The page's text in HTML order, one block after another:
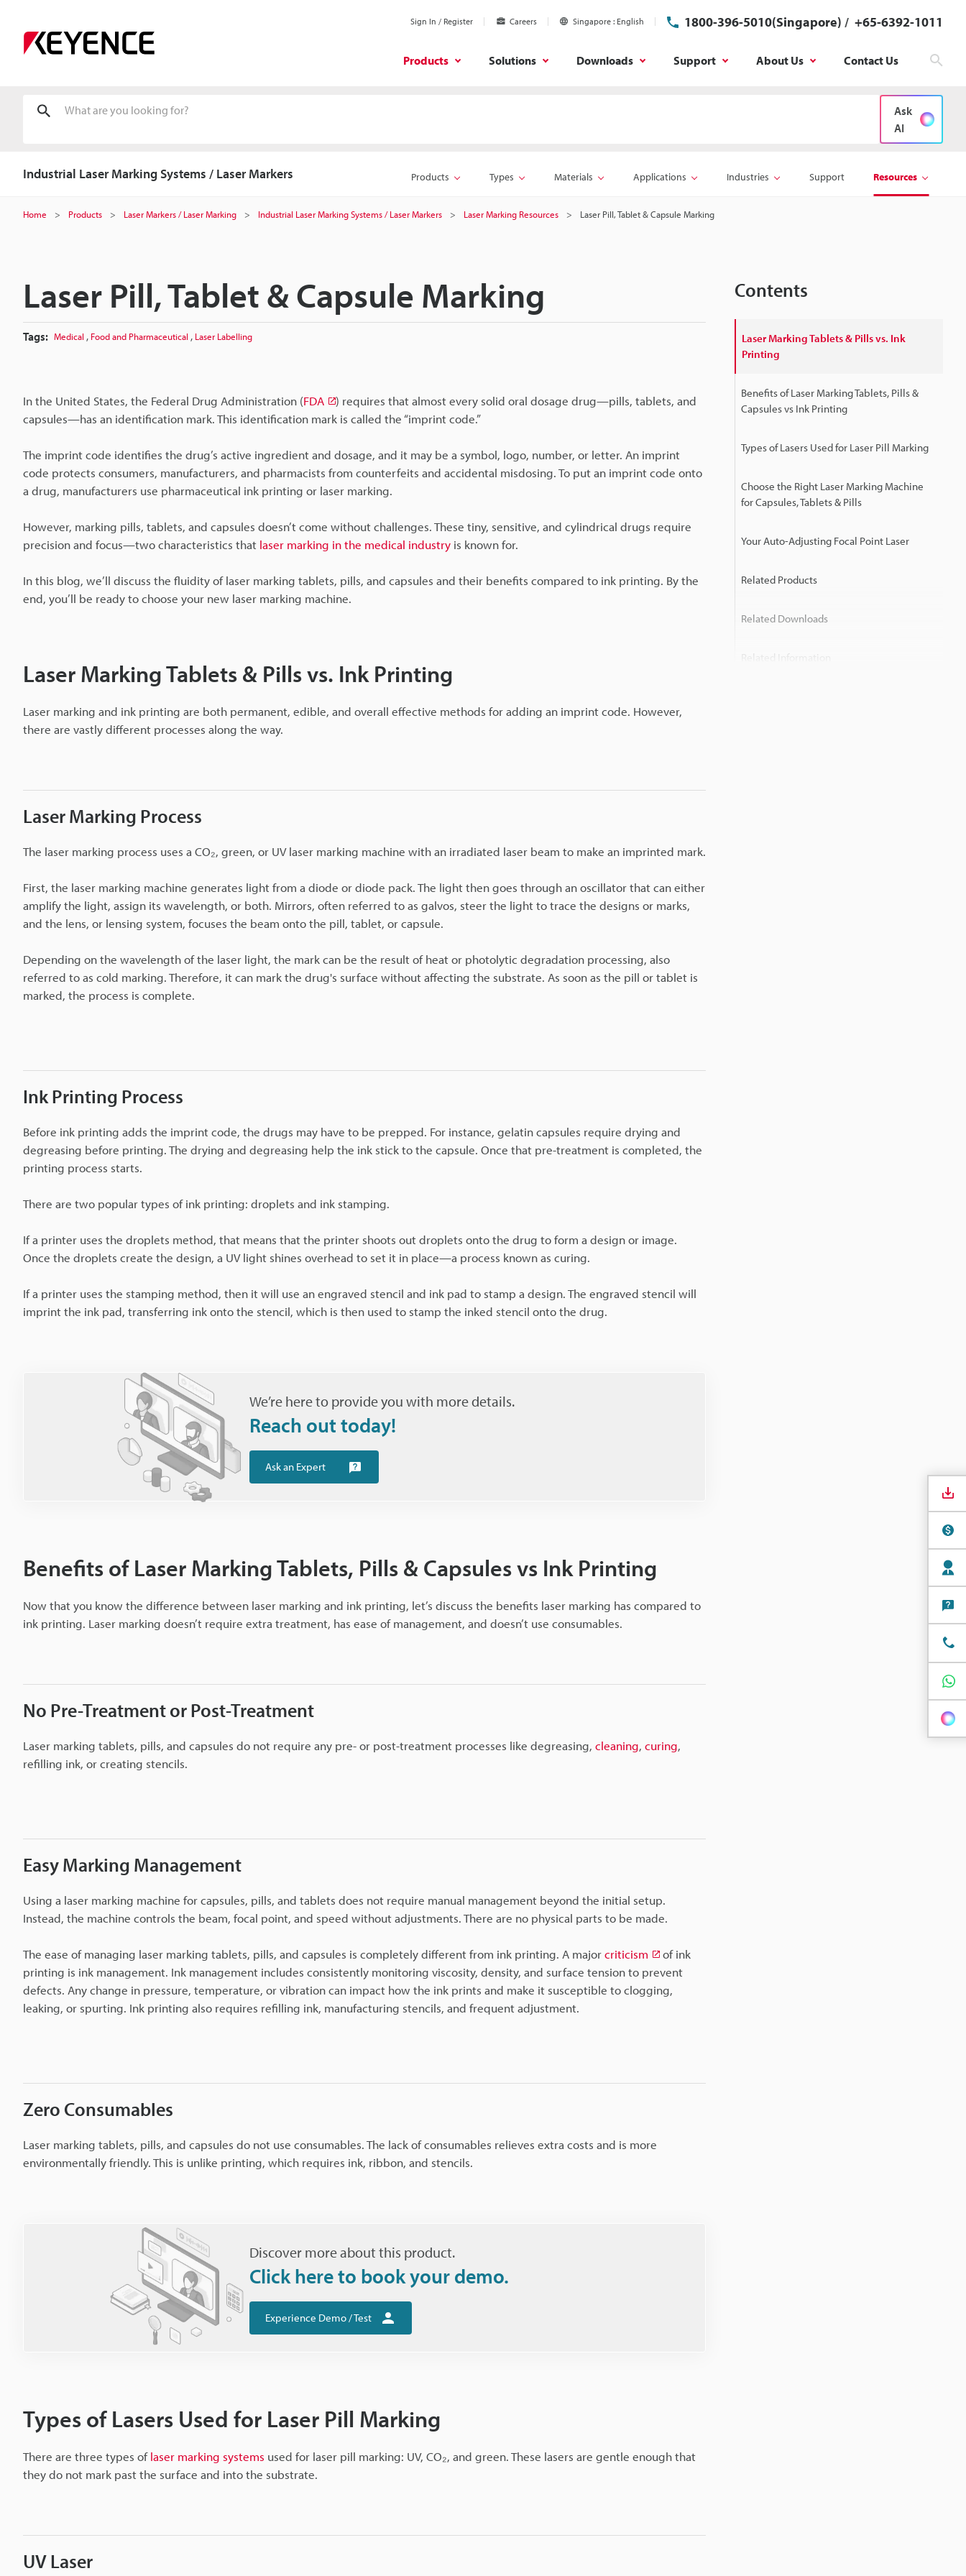
Sign In / Register Careers Singapore English 1800-396-5010(Singapore) / +65-6392-1011
Products Solutions Downloads Support About Us Contact Us
Ask
AI
Industrial Laser Marking Systems / Laser Markers Products Types Materials Applications Industries Support Resources
Home Products Laser Markers / Laser Marking Industrial Laser Marking Systems / Laser Markers Laser Marking Resources Laser Pill, Tablet & Capsule Marking
Laser Pill, Tablet & Capsule Marking
Tags: Medical , Food and Pharmaceutical , Laser Labelling
In the United States, the Federal Drug Administration (FDA
) requires that almost every solid oral dosage drug—pills, tablets, and
capsules—has an identification mark. This identification mark is called the “imprint code.”
The imprint code identifies the drug’s active ingredient and dosage, and it may be a symbol, logo, number, or letter. An imprint
code protects consumers, manufacturers, and pharmacists from counterfeits and accidental misdosing. To put an imprint code onto
a drug, manufacturers use pharmaceutical ink printing or laser marking.
However, marking pills, tablets, and capsules doesn’t come without challenges. These tiny, sensitive, and cylindrical drugs require
precision and focus—two characteristics that laser marking in the medical industry is known for.
In this blog, we’ll discuss the fluidity of laser marking tablets, pills, and capsules and their benefits compared to ink printing. By the
end, you’ll be ready to choose your new laser marking machine.
Laser Marking Tablets & Pills vs. Ink Printing
Laser marking and ink printing are both permanent, edible, and overall effective methods for adding an imprint code. However,
there are vastly different processes along the way.
Laser Marking Process
The laser marking process uses a CO₂, green, or UV laser marking machine with an irradiated laser beam to make an imprinted mark.
First, the laser marking machine generates light from a diode or diode pack. The light then goes through an oscillator that can either
amplify the light, assign its wavelength, or both. Mirrors, often referred to as galvos, steer the light to trace the designs or marks,
and the lens, or lensing system, focuses the beam onto the pill, tablet, or capsule.
Depending on the wavelength of the laser light, the mark can be the result of heat or photolytic degradation processing, also
referred to as cold marking. Therefore, it can mark the drug's surface without affecting the substrate. As soon as the pill or tablet is
marked, the process is complete.
Ink Printing Process
Before ink printing adds the imprint code, the drugs may have to be prepped. For instance, gelatin capsules require drying and
degreasing before printing. The drying and degreasing help the ink stick to the capsule. Once that pre-treatment is completed, the
printing process starts.
There are two popular types of ink printing: droplets and ink stamping.
If a printer uses the droplets method, that means that the printer shoots out droplets onto the drug to form a design or image.
Once the droplets create the design, a UV light shines overhead to set it in place—a process known as curing.
If a printer uses the stamping method, then it will use an engraved stencil and ink pad to stamp a design. The engraved stencil will
imprint the ink pad, transferring ink onto the stencil, which is then used to stamp the inked stencil onto the drug.
We’re here to provide you with more details.
Reach out today!
Ask an Expert
Benefits of Laser Marking Tablets, Pills & Capsules vs Ink Printing
Now that you know the difference between laser marking and ink printing, let’s discuss the benefits laser marking has compared to
ink printing. Laser marking doesn’t require extra treatment, has ease of management, and doesn’t use consumables.
No Pre-Treatment or Post-Treatment
Laser marking tablets, pills, and capsules do not require any pre- or post-treatment processes like degreasing, cleaning, curing,
refilling ink, or creating stencils.
Easy Marking Management
Using a laser marking machine for capsules, pills, and tablets does not require manual management beyond the initial setup.
Instead, the machine controls the beam, focal point, and speed without adjustments. There are no physical parts to be made.
The ease of managing laser marking tablets, pills, and capsules is completely different from ink printing. A majorcriticism
of ink
printing is ink management. Ink management includes consistently monitoring viscosity, density, and surface tension to prevent
defects. Any change in pressure, temperature, or vibration can impact how the ink prints and make it susceptible to clogging,
leaking, or spurting. Ink printing also requires refilling ink, manufacturing stencils, and frequent adjustment.
Zero Consumables
Laser marking tablets, pills, and capsules do not use consumables. The lack of consumables relieves extra costs and is more
environmentally friendly. This is unlike printing, which requires ink, ribbon, and stencils.
Discover more about this product.
Click here to book your demo.
Experience Demo / Test
Types of Lasers Used for Laser Pill Marking
There are three types oflaser marking systems used for laser pill marking: UV, CO₂, and green. These lasers are gentle enough that
they do not mark past the surface and into the substrate.
UV Laser
Contents
Laser Marking Tablets & Pills vs. Ink
Printing
Benefits of Laser Marking Tablets, Pills &
Capsules vs Ink Printing
Types of Lasers Used for Laser Pill Marking
Choose the Right Laser Marking Machine
for Capsules, Tablets & Pills
Your Auto-Adjusting Focal Point Laser
Related Products
Related Downloads
Related Information